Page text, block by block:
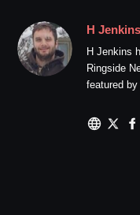
H Jenkins
H Jenkins
Ringside
featured